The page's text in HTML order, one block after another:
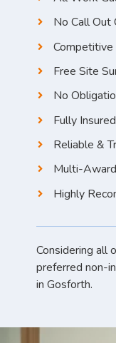
No Call Out
Competitive
Free Site
No
Fully
Reliable &
Multi-
Highly
Considering all
preferred non-
in Gosforth.